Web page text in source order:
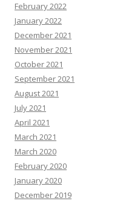
February 2022
January 2022
December 2021
November 2021
October 2021
September 2021
August 2021
July 2021
April 2021
March 2021
March 2020
February 2020
January 2020
December 2019